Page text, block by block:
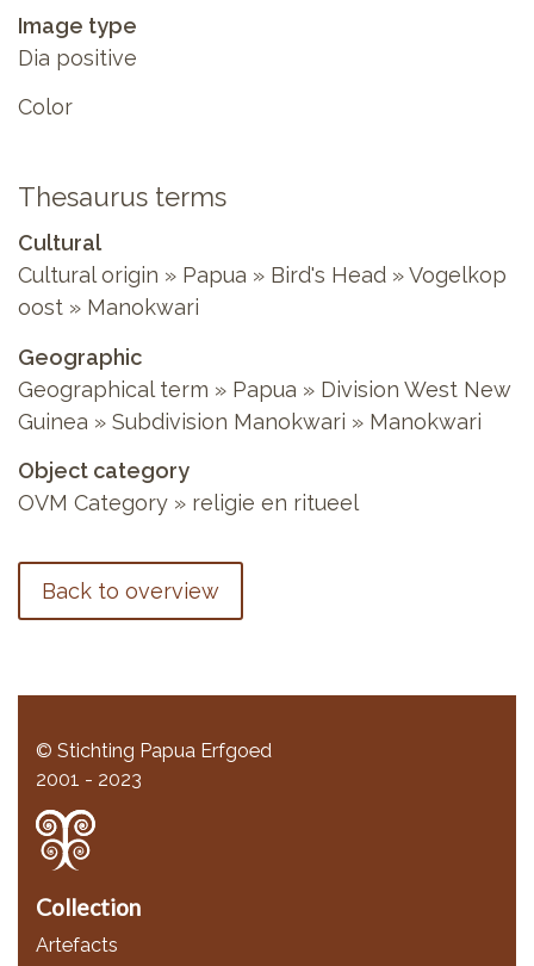
Image type
Dia positive
Color
Thesaurus terms
Cultural
Cultural origin » Papua » Bird's Head » Vogelkop
oost » Manokwari
Geographic
Geographical term » Papua » Division West New
Guinea » Subdivision Manokwari » Manokwari
Object category
OVM Category » religie en ritueel
Back to overview
© Stichting Papua Erfgoed
2001 - 2023
Collection
Artefacts